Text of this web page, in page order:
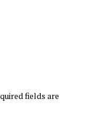
fields are